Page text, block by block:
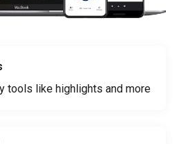
tools like highlights and more